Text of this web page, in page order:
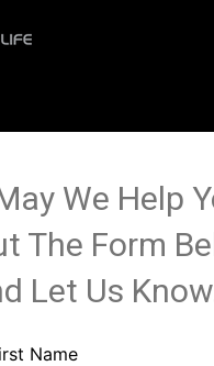
We Help
The Form
Let Us
Name